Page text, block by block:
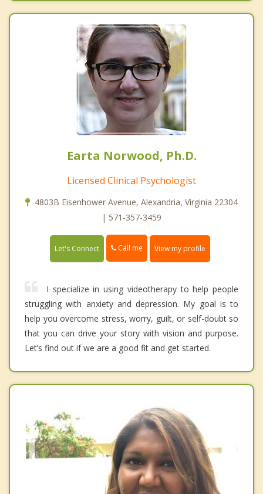
Earta Norwood, Ph.D.
Licensed Clinical Psychologist
4803B Eisenhower Avenue, Alexandria, Virginia 22304
| 571-357-3459
Let's Connect Call me View my profile
I specialize in using videotherapy to help people
struggling with anxiety and depression. My goal is to
help you overcome stress, worry, guilt, or self-doubt so
that you can drive your story with vision and purpose.
Let’s find out if we are a good fit and get started.